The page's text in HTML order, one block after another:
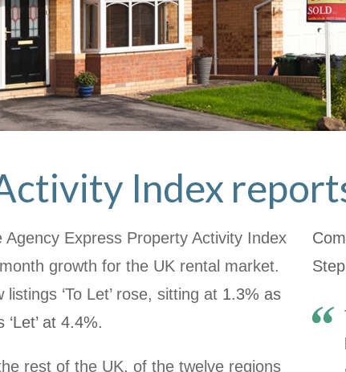
Index
Express Property Activity Index
growth for the UK rental market.
‘To Let’ rose, sitting at 1.3% as
at 4.4%.
rest of the UK, of the twelve regions